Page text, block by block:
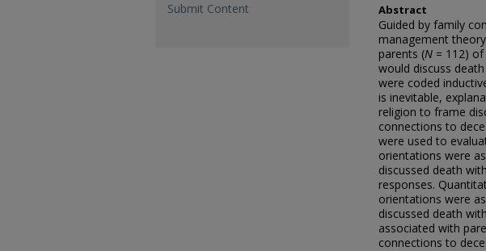
Abstract
Guided by family
management
parents (N = 112) of
would discuss
were coded
is inevitable,
religion to frame
connections to
were used to
orientations were
discussed death
responses.
orientations were
discussed death
associated with
connections to
Submit Content